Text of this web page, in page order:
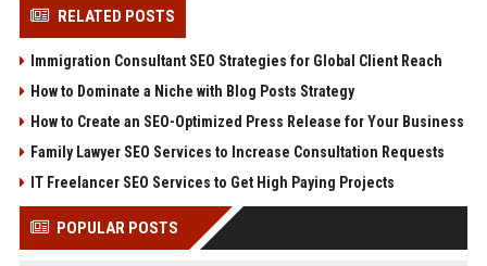
RELATED POSTS
Immigration Consultant SEO Strategies for Global Client Reach
How to Dominate a Niche with Blog Posts Strategy
How to Create an SEO-Optimized Press Release for Your Business
Family Lawyer SEO Services to Increase Consultation Requests
IT Freelancer SEO Services to Get High Paying Projects
POPULAR POSTS